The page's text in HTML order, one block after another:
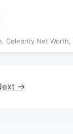
Celebrity Net Worth
→